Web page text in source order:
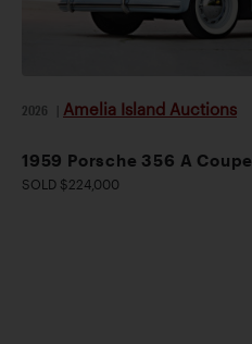
2026 Amelia Island Auctions
1959 Porsche 356 A Coupe
SOLD $224,000